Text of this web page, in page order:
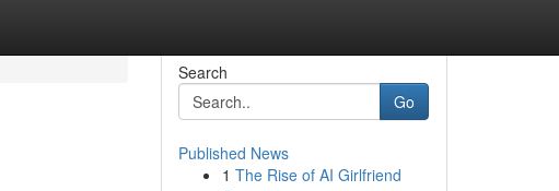
Search
Go
Published News
1 The Rise of AI Girlfriend